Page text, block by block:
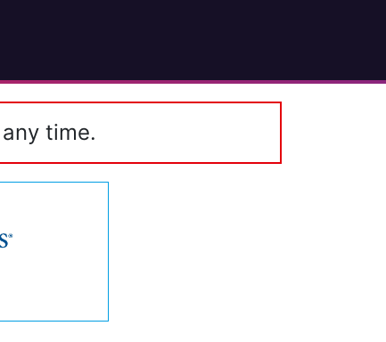
time.